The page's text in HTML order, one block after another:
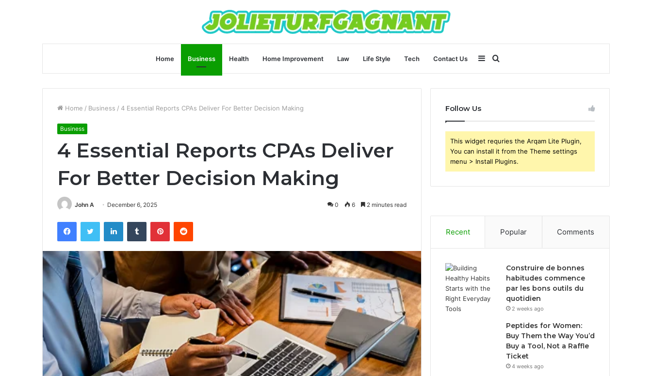
Home Business Health Home Improvement Law Life Style Tech Contact Us
for
Sidebar
Home / Business / 4 Essential Reports CPAs Deliver For Better Decision Making
Business
4 Essential Reports CPAs Deliver
For Better Decision Making
John A December 6, 2025 0 6 2 minutes read
FacebookTwitter LinkedInTumblr PinterestReddit
Follow Us
This widget requries the Arqam Lite Plugin,
You can install it from the Theme settings
menu > Install Plugins.
Recent Popular Comments
Construire de bonnes
habitudes commence
par les bons outils du
quotidien
2 weeks ago
Peptides for Women:
Buy Them the Way You’d
Buy a Tool, Not a Raffle
Ticket
4 weeks ago